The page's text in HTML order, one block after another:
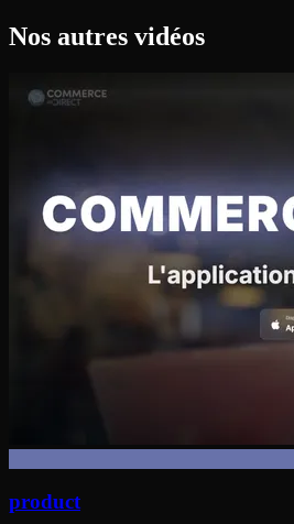
Nos autres vidéos
product